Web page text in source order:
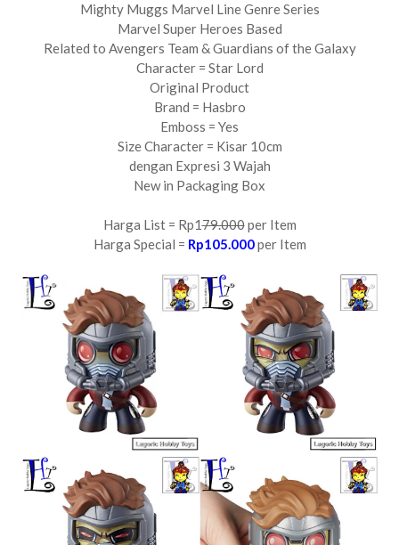
Mighty Muggs Marvel Line Genre Series
Marvel Super Heroes Based
Related to Avengers Team & Guardians of the Galaxy
Character = Star Lord
Original Product
Brand = Hasbro
Emboss = Yes
Size Character = Kisar 10cm
dengan Expresi 3 Wajah
New in Packaging Box
Harga List = Rp179.000per Item
Harga Special = Rp105.000per Item